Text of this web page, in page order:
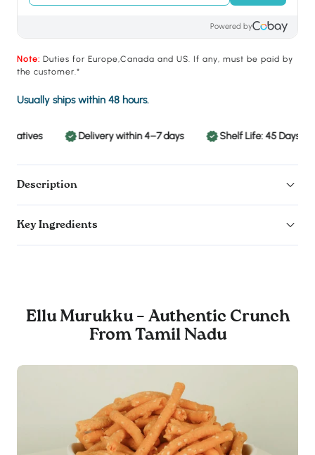
Powered by
Note: Duties for Europe,Canada and US. If any, must be paid by
the customer.*
Usually ships within 48 hours.
Delivery within 4–7 days Shelf Life: 45 Days
Description
Key Ingredients
Ellu Murukku – Authentic Crunch
From Tamil Nadu